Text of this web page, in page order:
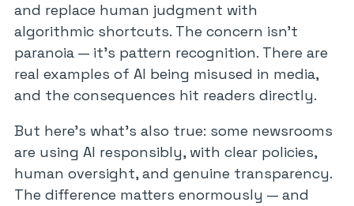
and replace human judgment with
algorithmic shortcuts. The concern isn’t
paranoia — it’s pattern recognition. There are
real examples of AI being misused in media,
and the consequences hit readers directly.
But here’s what’s also true: some newsrooms
are using AI responsibly, with clear policies,
human oversight, and genuine transparency.
The difference matters enormously — and